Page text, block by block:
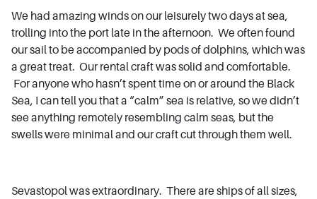
We had amazing winds on our leisurely two days at sea,
trolling into the port late in the afternoon. We often found
our sail to be accompanied by pods of dolphins, which was
a great treat. Our rental craft was solid and comfortable.
For anyone who hasn’t spent time on or around the Black
Sea, I can tell you that a “calm” sea is relative, so we didn’t
see anything remotely resembling calm seas, but the
swells were minimal and our craft cut through them well.
Sevastopol was extraordinary. There are ships of all sizes,